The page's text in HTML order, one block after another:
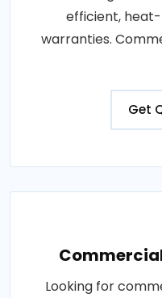
efficient,
warranties.
Get
Looking for